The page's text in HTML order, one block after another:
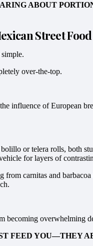
ABOUT
Street
simple.
over-the-top.
influence of European
or telera rolls, both
for layers of
carnitas and
becoming overwhelming
FEED YOU—THEY